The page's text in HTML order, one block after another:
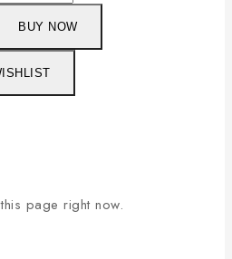
BUY NOW
page right now.